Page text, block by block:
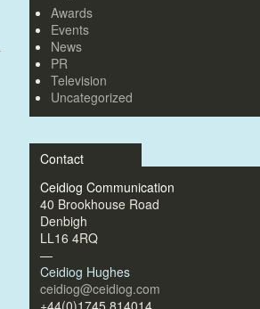
Awards
Events
News
PR
Television
Uncategorized
Contact
Ceidiog Communication
40 Brookhouse Road
Denbigh
LL16 4RQ
—
Ceidiog Hughes
ceidiog@ceidiog.com
+44(0)1745 814014